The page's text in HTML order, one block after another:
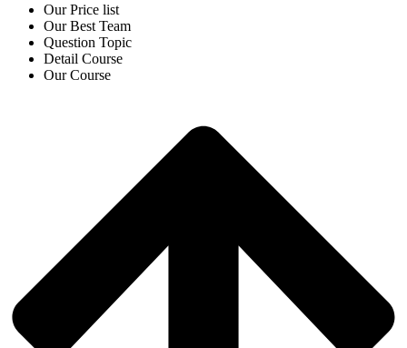
Our Price list
Our Best Team
Question Topic
Detail Course
Our Course